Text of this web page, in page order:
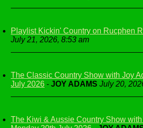
Playlist Kickin' Country on Rucphen
July 21, 2026, 8:53 am
The Classic Country Show with Joy
July 2026 - JOY ADAMS July 20,
The Kiwi & Aussie Country Show